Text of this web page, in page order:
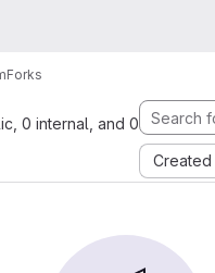
Forks
0 internal, and 0
Created